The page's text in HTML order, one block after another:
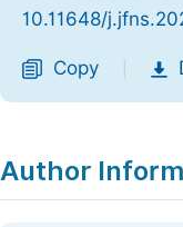
10.11648/
Copy
Author